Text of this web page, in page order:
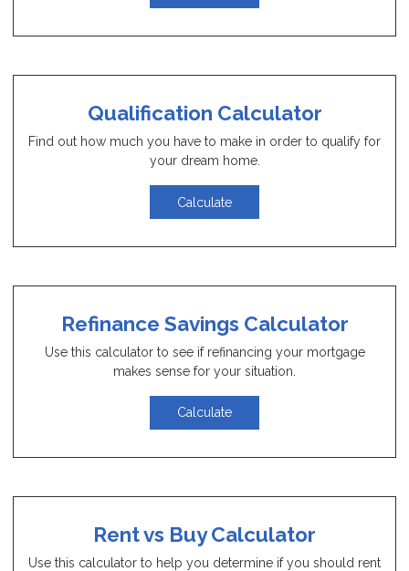
Qualification Calculator
Find out how much you have to make in order to qualify for
your dream home.
Calculate
Refinance Savings Calculator
Use this calculator to see if refinancing your mortgage
makes sense for your situation.
Calculate
Rent vs Buy Calculator
Use this calculator to help you determine if you should rent